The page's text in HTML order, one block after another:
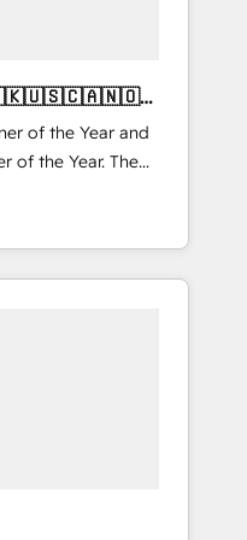
of the Year and
of the Year. The
fully
Partner. 🚀
delivered and
APAC and NAM,